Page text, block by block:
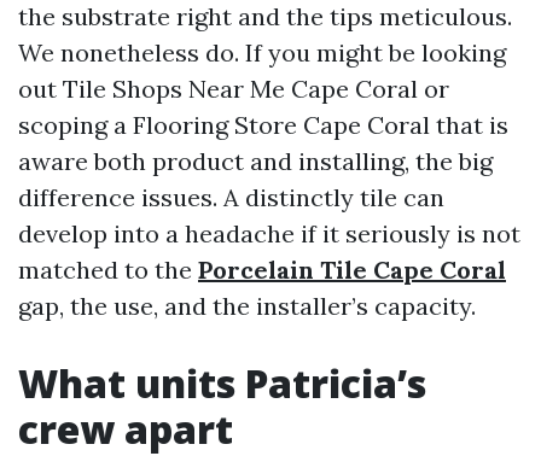
the substrate right and the tips meticulous.
We nonetheless do. If you might be looking
out Tile Shops Near Me Cape Coral or
scoping a Flooring Store Cape Coral that is
aware both product and installing, the big
difference issues. A distinctly tile can
develop into a headache if it seriously is not
matched to the Porcelain Tile Cape Coral
gap, the use, and the installer’s capacity.
What units Patricia’s
crew apart